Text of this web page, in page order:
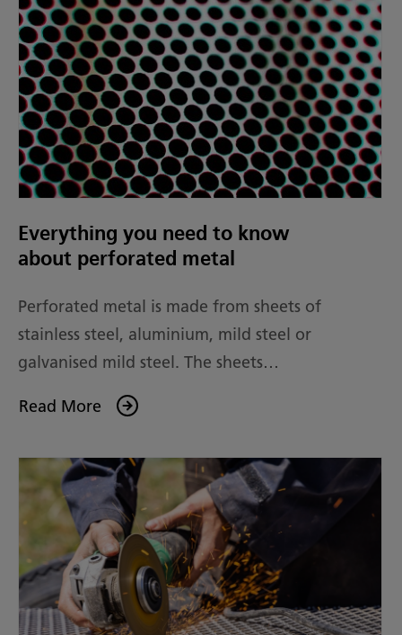
Everything you need to know
about perforated metal
Perforated metal is made from sheets of
stainless steel, aluminium, mild steel or
galvanised mild steel. The sheets…
Read More